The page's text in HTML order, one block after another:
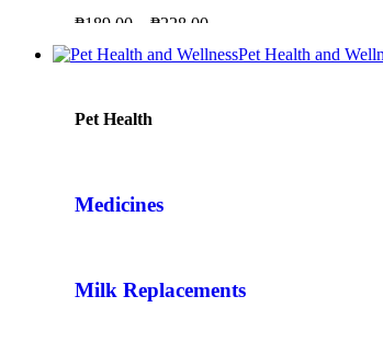
₱189.00 ₱228.00
Pet Health and
Pet Health
Medicines
Milk Replacements